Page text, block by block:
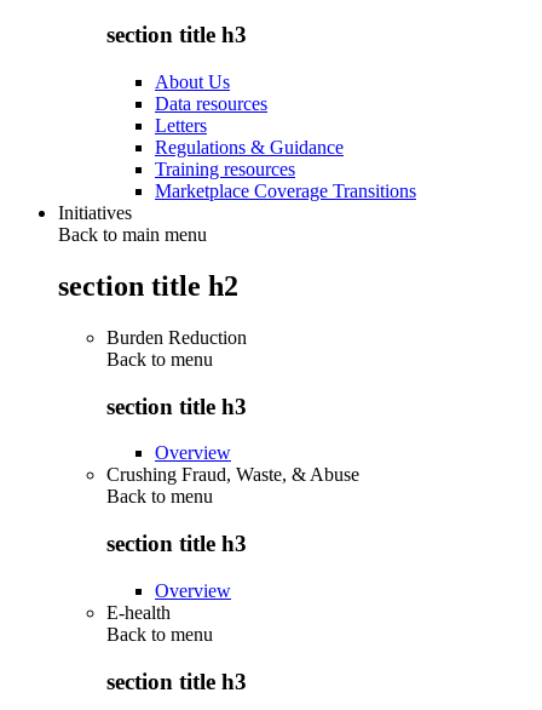
section title h3
About Us
Data resources
Letters
Regulations & Guidance
Training resources
Marketplace Coverage Transitions
Initiatives
Back to main menu
section title h2
Burden Reduction
Back to menu
section title h3
Overview
Crushing Fraud, Waste, & Abuse
Back to menu
section title h3
Overview
E-health
Back to menu
section title h3